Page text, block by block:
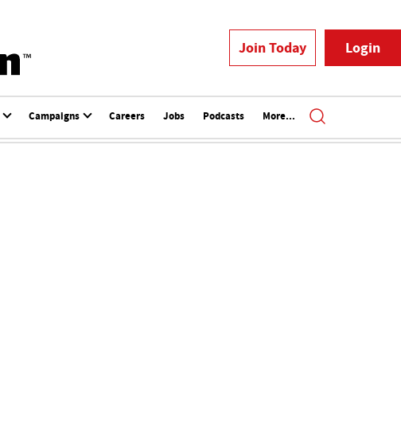
Join Today Login
Campaigns Careers Jobs Podcasts More...